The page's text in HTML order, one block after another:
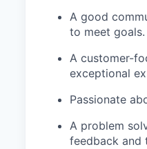
A good
to meet goals.
A customer-
exceptional
Passionate
A problem
feedback and